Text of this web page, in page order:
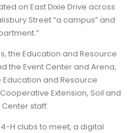
on East Dixie Drive across
Street “a campus” and
the Education and Resource
the Event Center and Arena,
and Resource
Extension, Soil and
staff.
H clubs to meet, a digital